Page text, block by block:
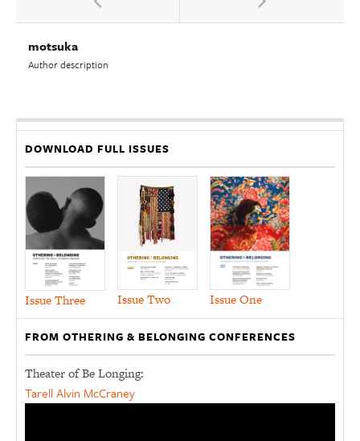
motsuka
Author description
DOWNLOAD FULL ISSUES
Issue Three Issue Two Issue One
FROM OTHERING & BELONGING CONFERENCES
Theater of Be Longing:
Tarell Alvin McCraney